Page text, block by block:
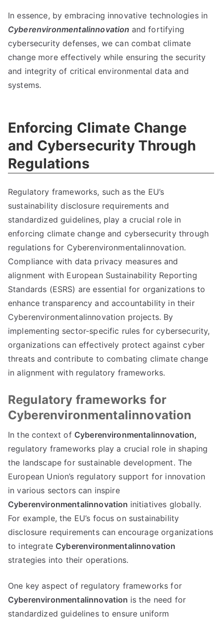
In essence, by embracing innovative technologies in
Cyberenvironmentalinnovation and fortifying
cybersecurity defenses, we can combat climate
change more effectively while ensuring the security
and integrity of critical environmental data and
systems.
Enforcing Climate Change
and Cybersecurity Through
Regulations
Regulatory frameworks, such as the EU’s
sustainability disclosure requirements and
standardized guidelines, play a crucial role in
enforcing climate change and cybersecurity through
regulations for Cyberenvironmentalinnovation.
Compliance with data privacy measures and
alignment with European Sustainability Reporting
Standards (ESRS) are essential for organizations to
enhance transparency and accountability in their
Cyberenvironmentalinnovation projects. By
implementing sector-specific rules for cybersecurity,
organizations can effectively protect against cyber
threats and contribute to combating climate change
in alignment with regulatory frameworks.
Regulatory frameworks for
Cyberenvironmentalinnovation
In the context of Cyberenvironmentalinnovation,
regulatory frameworks play a crucial role in shaping
the landscape for sustainable development. The
European Union’s regulatory support for innovation
in various sectors can inspire
Cyberenvironmentalinnovation initiatives globally.
For example, the EU’s focus on sustainability
disclosure requirements can encourage organizations
to integrate Cyberenvironmentalinnovation
strategies into their operations.
One key aspect of regulatory frameworks for
Cyberenvironmentalinnovation is the need for
standardized guidelines to ensure uniform